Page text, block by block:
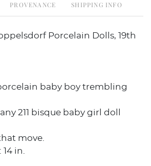
PROVENANCE SHIPPING INFO
Porcelain Dolls, 19th
baby boy trembling
211 bisque baby girl doll
move.
in.